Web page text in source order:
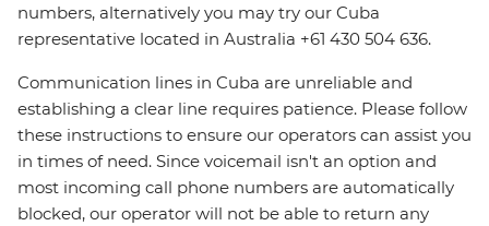
numbers, alternatively you may try our Cuba
representative located in Australia +61 430 504 636.
Communication lines in Cuba are unreliable and
establishing a clear line requires patience. Please follow
these instructions to ensure our operators can assist you
in times of need. Since voicemail isn't an option and
most incoming call phone numbers are automatically
blocked, our operator will not be able to return any